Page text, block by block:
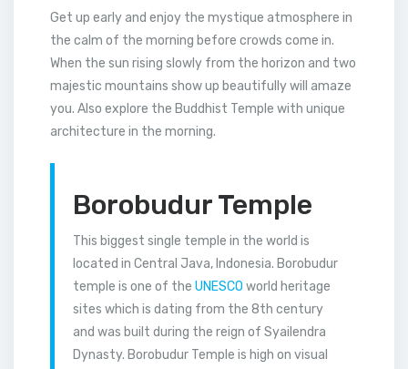
Get up early and enjoy the mystique atmosphere in
the calm of the morning before crowds come in.
When the sun rising slowly from the horizon and two
majestic mountains show up beautifully will amaze
you. Also explore the Buddhist Temple with unique
architecture in the morning.
Borobudur Temple
This biggest single temple in the world is
located in Central Java, Indonesia. Borobudur
temple is one of the UNESCO world heritage
sites which is dating from the 8th century
and was built during the reign of Syailendra
Dynasty. Borobudur Temple is high on visual